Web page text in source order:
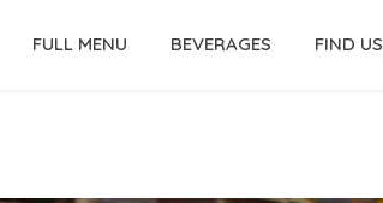
FULL MENU BEVERAGES FIND US